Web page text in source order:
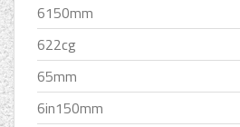
6150mm
622cg
65mm
6in150mm